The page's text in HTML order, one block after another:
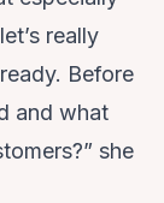
really
Before
and what
she